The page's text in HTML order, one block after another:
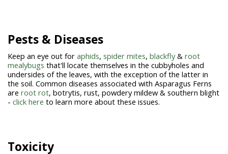
Pests & Diseases
Keep an eye out for aphids, spider mites, blackfly& root
mealybugs that'll locate themselves in the cubbyholes and
undersides of the leaves, with the exception of the latter in
the soil. Common diseases associated with Asparagus Ferns
are root rot, botrytis, rust, powdery mildew & southern blight
- click here to learn more about these issues.
Toxicity